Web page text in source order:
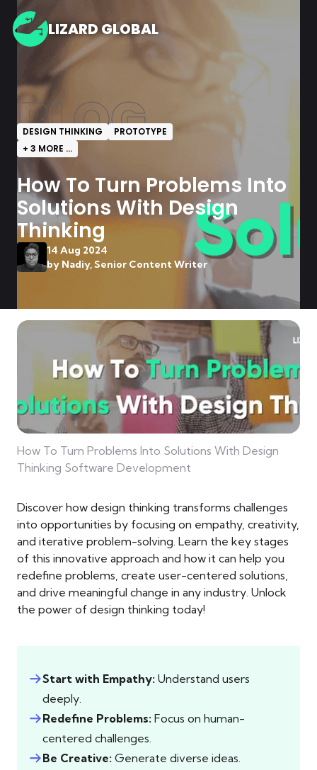
LIZARD GLOBAL
BLOG
DESIGN THINKING
PROTOTYPE
+ 3 MORE ...
How To Turn Problems Into
Solutions With Design
Thinking
14 Aug 2024
by Nadiy, Senior Content Writer
How To Turn Problems Into Solutions With Design
Thinking Software Development
Discover how design thinking transforms challenges
into opportunities by focusing on empathy, creativity,
and iterative problem-solving. Learn the key stages
of this innovative approach and how it can help you
redefine problems, create user-centered solutions,
and drive meaningful change in any industry. Unlock
the power of design thinking today!
Start with Empathy: Understand users
deeply.
Redefine Problems: Focus on human-
centered challenges.
Be Creative: Generate diverse ideas.